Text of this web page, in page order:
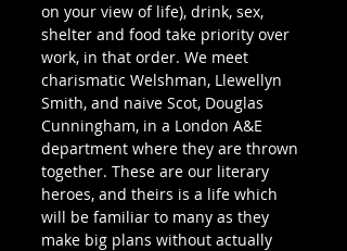
on your view of life), drink, sex,
shelter and food take priority over
work, in that order. We meet
charismatic Welshman, Llewellyn
Smith, and naive Scot, Douglas
Cunningham, in a London A&E
department where they are thrown
together. These are our literary
heroes, and theirs is a life which
will be familiar to many as they
make big plans without actually